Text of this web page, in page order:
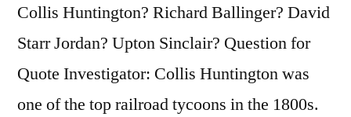
Collis Huntington? Richard Ballinger? David
Starr Jordan? Upton Sinclair? Question for
Quote Investigator: Collis Huntington was
one of the top railroad tycoons in the 1800s.